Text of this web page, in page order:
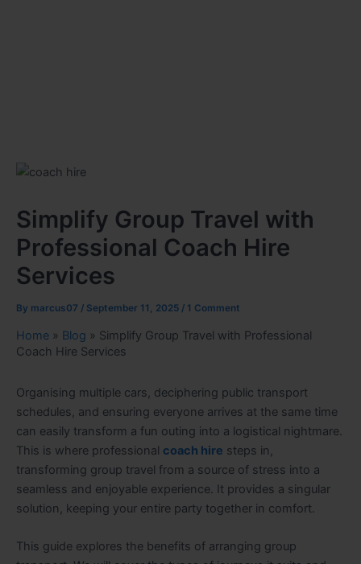
Simplify Group Travel with
Professional Coach Hire
Services
By marcus07 / September 11, 2025 / 1 Comment
Home » Blog » Simplify Group Travel with Professional
Coach Hire Services
Organising multiple cars, deciphering public transport
schedules, and ensuring everyone arrives at the same time
can easily transform a fun outing into a logistical nightmare.
This is where professional coach hire steps in,
transforming group travel from a source of stress into a
seamless and enjoyable experience. It provides a singular
solution, keeping your entire party together in comfort.
This guide explores the benefits of arranging group